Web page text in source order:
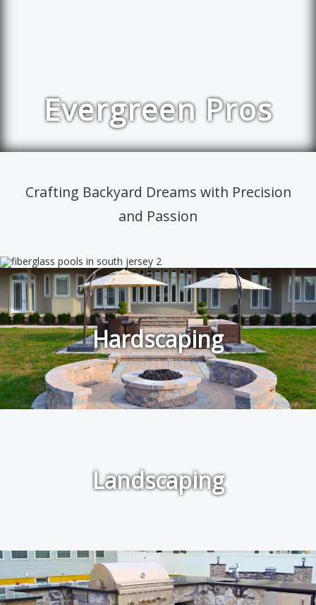
Evergreen Pros
Crafting Backyard Dreams with Precision
and Passion
Hardscaping
Landscaping